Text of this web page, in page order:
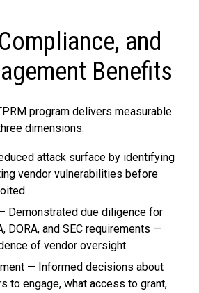
and
Benefits
program delivers measurable
dimensions:
attack surface by identifying
vendor vulnerabilities before
Demonstrated due diligence for
DORA, and SEC requirements —
of vendor oversight
— Informed decisions about
to engage, what access to grant,